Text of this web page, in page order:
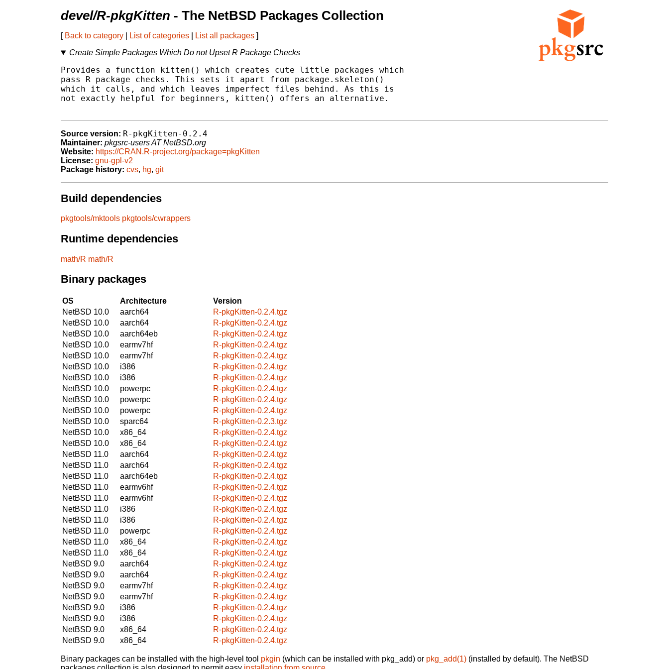
devel/R-pkgKitten - The NetBSD Packages Collection
[ Back to category List of categories List all packages ]
Create Simple Packages Which Do not Upset R Package Checks
Provides a function kitten() which creates cute little packages which
pass R package checks. This sets it apart from package.skeleton()
which it calls, and which leaves imperfect files behind. As this is
not exactly helpful for beginners, kitten() offers an alternative.
Source version: R-pkgKitten-0.2.4
Maintainer: pkgsrc-users AT NetBSD.org
Website: https://CRAN.R-project.org/package=pkgKitten
License: gnu-gpl-v2
Package history: cvs, hg, git
Build dependencies
pkgtools/mktools pkgtools/cwrappers
Runtime dependencies
math/R math/R
Binary packages
OS Architecture
Version
NetBSD 10.0
aarch64
R-pkgKitten-0.2.4.tgz
NetBSD 10.0
aarch64
R-pkgKitten-0.2.4.tgz
NetBSD 10.0
aarch64eb
R-pkgKitten-0.2.4.tgz
NetBSD 10.0
earmv7hf
R-pkgKitten-0.2.4.tgz
NetBSD 10.0
earmv7hf
R-pkgKitten-0.2.4.tgz
NetBSD 10.0
i386
R-pkgKitten-0.2.4.tgz
NetBSD 10.0
i386
R-pkgKitten-0.2.4.tgz
NetBSD 10.0
powerpc
R-pkgKitten-0.2.4.tgz
NetBSD 10.0
powerpc
R-pkgKitten-0.2.4.tgz
NetBSD 10.0
powerpc
R-pkgKitten-0.2.4.tgz
NetBSD 10.0
sparc64
R-pkgKitten-0.2.3.tgz
NetBSD 10.0
x86_64
R-pkgKitten-0.2.4.tgz
NetBSD 10.0
x86_64
R-pkgKitten-0.2.4.tgz
NetBSD 11.0
aarch64
R-pkgKitten-0.2.4.tgz
NetBSD 11.0
aarch64
R-pkgKitten-0.2.4.tgz
NetBSD 11.0
aarch64eb
R-pkgKitten-0.2.4.tgz
NetBSD 11.0
earmv6hf
R-pkgKitten-0.2.4.tgz
NetBSD 11.0
earmv6hf
R-pkgKitten-0.2.4.tgz
NetBSD 11.0
i386
R-pkgKitten-0.2.4.tgz
NetBSD 11.0
i386
R-pkgKitten-0.2.4.tgz
NetBSD 11.0
powerpc
R-pkgKitten-0.2.4.tgz
NetBSD 11.0
x86_64
R-pkgKitten-0.2.4.tgz
NetBSD 11.0
x86_64
R-pkgKitten-0.2.4.tgz
NetBSD 9.0
aarch64
R-pkgKitten-0.2.4.tgz
NetBSD 9.0
aarch64
R-pkgKitten-0.2.4.tgz
NetBSD 9.0
earmv7hf
R-pkgKitten-0.2.4.tgz
NetBSD 9.0
earmv7hf
R-pkgKitten-0.2.4.tgz
NetBSD 9.0
i386
R-pkgKitten-0.2.4.tgz
NetBSD 9.0
i386
R-pkgKitten-0.2.4.tgz
NetBSD 9.0
x86_64
R-pkgKitten-0.2.4.tgz
NetBSD 9.0
x86_64 R-pkgKitten-0.2.4.tgz
Binary packages can be installed with the high-level tool pkgin (which can be installed with pkg_add) or pkg_add(1) (installed by default). The NetBSD